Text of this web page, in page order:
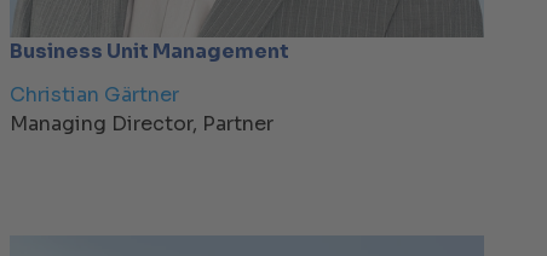
Business Unit Management
Christian Gärtner
Managing Director, Partner